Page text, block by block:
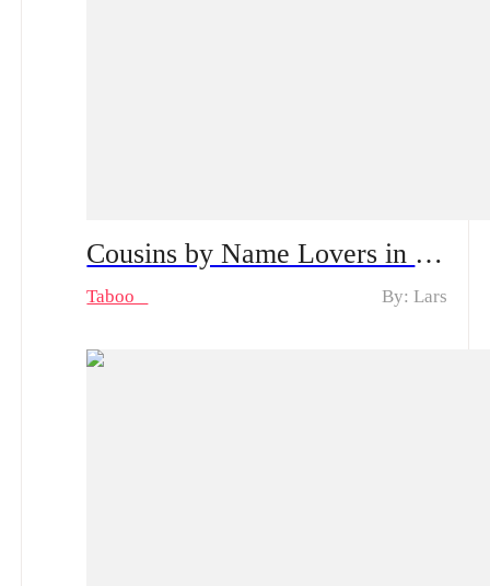
Cousins by Name Lovers in Secret Spoiler Alert, From Shyness to Passion | Can Their Secret Stay Hidden?
Taboo By: Lars